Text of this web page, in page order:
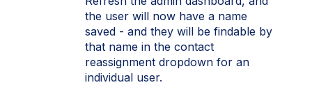
the user will now have a name
saved - and they will be findable by
that name in the contact
reassignment dropdown for an
individual user.